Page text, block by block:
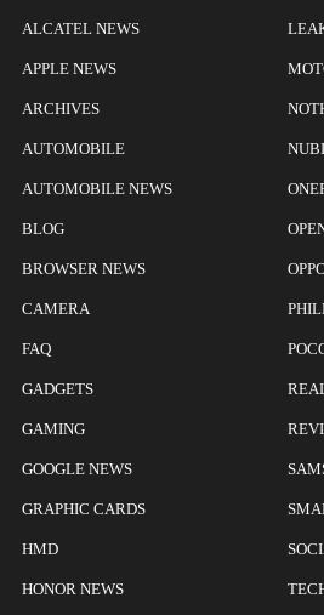
ALCATEL NEWS
APPLE NEWS
ARCHIVES
AUTOMOBILE
AUTOMOBILE NEWS
BLOG
BROWSER NEWS
CAMERA
FAQ
GADGETS
GAMING
GOOGLE NEWS
GRAPHIC CARDS
HMD
HONOR NEWS